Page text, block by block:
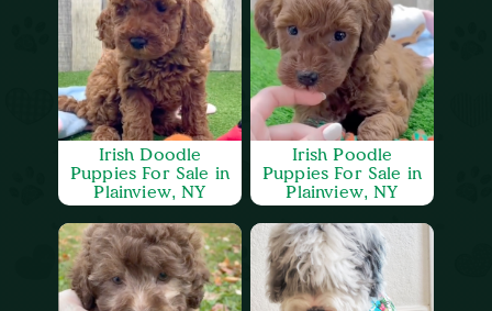
Irish Doodle
Puppies For Sale in
Plainview, NY
Irish Poodle
Puppies For Sale in
Plainview, NY